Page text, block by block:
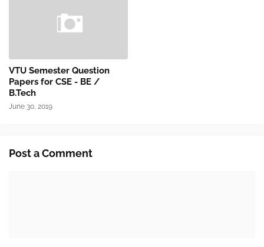
VTU Semester Question
Papers for CSE - BE /
B.Tech
June 30, 2019
Post a Comment